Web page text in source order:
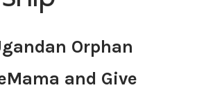
Orphan
and Give